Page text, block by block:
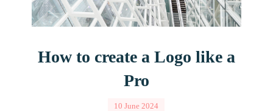
How to create a Logo like a
Pro
10 June 2024